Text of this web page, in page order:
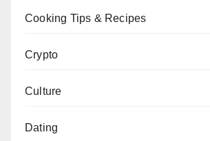
Cooking Tips & Recipes
Crypto
Culture
Dating